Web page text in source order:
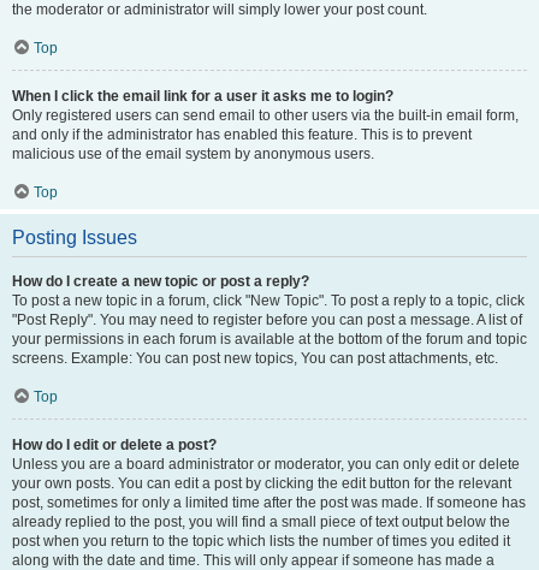
the moderator or administrator will simply lower your post count.
Top
When I click the email link for a user it asks me to login?
Only registered users can send email to other users via the built-in email form,
and only if the administrator has enabled this feature. This is to prevent
malicious use of the email system by anonymous users.
Top
Posting Issues
How do I create a new topic or post a reply?
To post a new topic in a forum, click "New Topic". To post a reply to a topic, click
"Post Reply". You may need to register before you can post a message. A list of
your permissions in each forum is available at the bottom of the forum and topic
screens. Example: You can post new topics, You can post attachments, etc.
Top
How do I edit or delete a post?
Unless you are a board administrator or moderator, you can only edit or delete
your own posts. You can edit a post by clicking the edit button for the relevant
post, sometimes for only a limited time after the post was made. If someone has
already replied to the post, you will find a small piece of text output below the
post when you return to the topic which lists the number of times you edited it
along with the date and time. This will only appear if someone has made a